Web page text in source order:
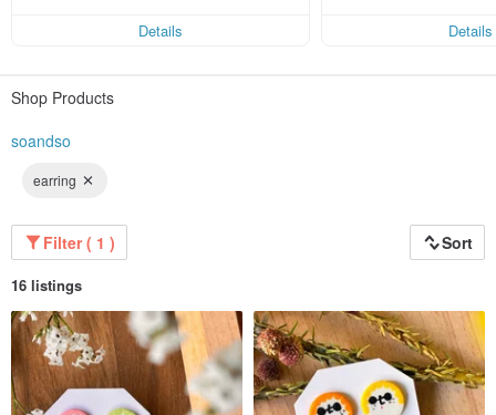
Details
Details
Shop Products
soandso
earring
Filter ( 1 ) Sort
16 listings